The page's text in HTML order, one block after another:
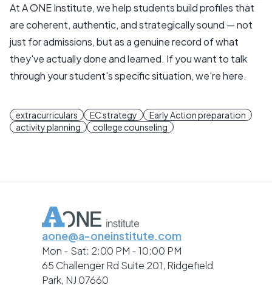
At A ONE Institute, we help students build profiles that
are coherent, authentic, and strategically sound — not
just for admissions, but as a genuine record of what
they've actually done and learned. If you want to talk
through your student's specific situation, we're here.
extracurriculars EC strategy
Early Action preparation
activity planning
college counseling
aone@a-oneinstitute.com
Mon - Sat: 2:00 PM - 10:00 PM
65 Challenger Rd Suite 201, Ridgefield
Park, NJ 07660